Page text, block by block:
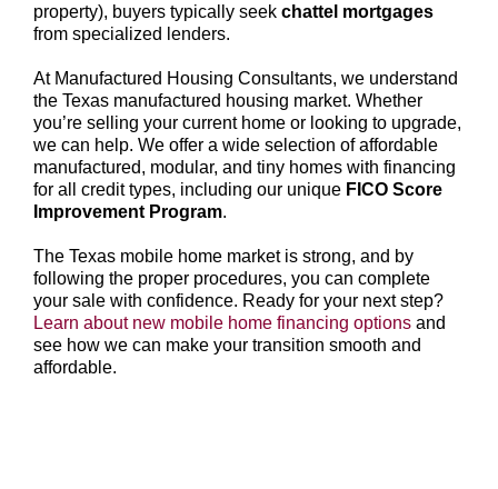
property), buyers typically seek chattel mortgages
from specialized lenders.
At Manufactured Housing Consultants, we understand
the Texas manufactured housing market. Whether
you’re selling your current home or looking to upgrade,
we can help. We offer a wide selection of affordable
manufactured, modular, and tiny homes with financing
for all credit types, including our unique FICO Score
Improvement Program.
The Texas mobile home market is strong, and by
following the proper procedures, you can complete
your sale with confidence. Ready for your next step?
Learn about new mobile home financing optionsand
see how we can make your transition smooth and
affordable.